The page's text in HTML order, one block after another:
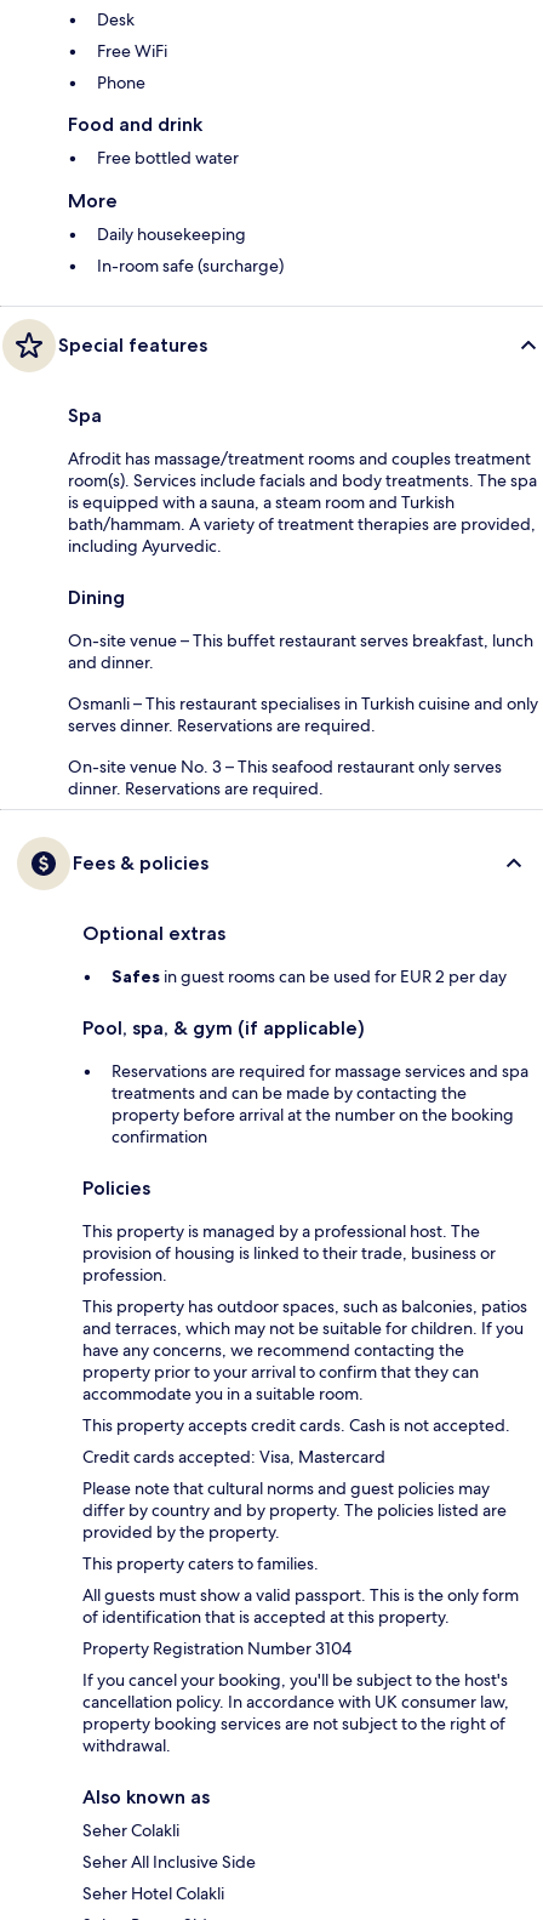
Desk
Free WiFi
Phone
Food and drink
Free bottled water
More
Daily housekeeping
In-room safe (surcharge)
Special features
Spa
Afrodit has massage/treatment rooms and couples treatment
room(s). Services include facials and body treatments. The spa
is equipped with a sauna, a steam room and Turkish
bath/hammam. A variety of treatment therapies are provided,
including Ayurvedic.
Dining
On-site venue – This buffet restaurant serves breakfast, lunch
and dinner.
Osmanli – This restaurant specialises in Turkish cuisine and only
serves dinner. Reservations are required.
On-site venue No. 3 – This seafood restaurant only serves
dinner. Reservations are required.
Fees & policies
Optional extras
Safes in guest rooms can be used for EUR 2 per day
Pool, spa, & gym (if applicable)
Reservations are required for massage services and spa
treatments and can be made by contacting the
property before arrival at the number on the booking
confirmation
Policies
This property is managed by a professional host. The
provision of housing is linked to their trade, business or
profession.
This property has outdoor spaces, such as balconies, patios
and terraces, which may not be suitable for children. If you
have any concerns, we recommend contacting the
property prior to your arrival to confirm that they can
accommodate you in a suitable room.
This property accepts credit cards. Cash is not accepted.
Credit cards accepted: Visa, Mastercard
Please note that cultural norms and guest policies may
differ by country and by property. The policies listed are
provided by the property.
This property caters to families.
All guests must show a valid passport. This is the only form
of identification that is accepted at this property.
Property Registration Number 3104
If you cancel your booking, you'll be subject to the host's
cancellation policy. In accordance with UK consumer law,
property booking services are not subject to the right of
withdrawal.
Also known as
Seher Colakli
Seher All Inclusive Side
Seher Hotel Colakli